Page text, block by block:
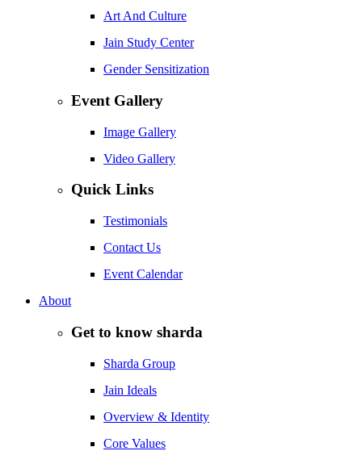
Art And Culture
Jain Study Center
Gender Sensitization
Event Gallery
Image Gallery
Video Gallery
Quick Links
Testimonials
Contact Us
Event Calendar
About
Get to know sharda
Sharda Group
Jain Ideals
Overview & Identity
Core Values